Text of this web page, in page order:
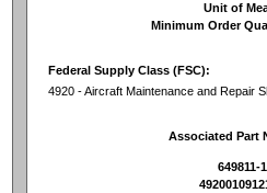
Unit of
Minimum Order
Federal Supply Class (FSC):
4920 - Aircraft Maintenance and Repair
Associated Part
649811-1